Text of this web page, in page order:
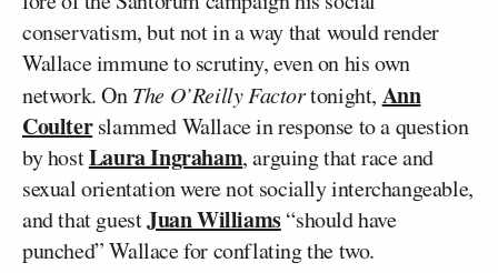
conservatism, but not in a way that would render
Wallace immune to scrutiny, even on his own
network. OnThe O’Reilly Factortonight, Ann
Coulterslammed Wallace in response to a question
by hostLaura Ingraham, arguing that race and
sexual orientation were not socially interchangeable,
and that guestJuan Williams“should have
punched” Wallace for conflating the two.